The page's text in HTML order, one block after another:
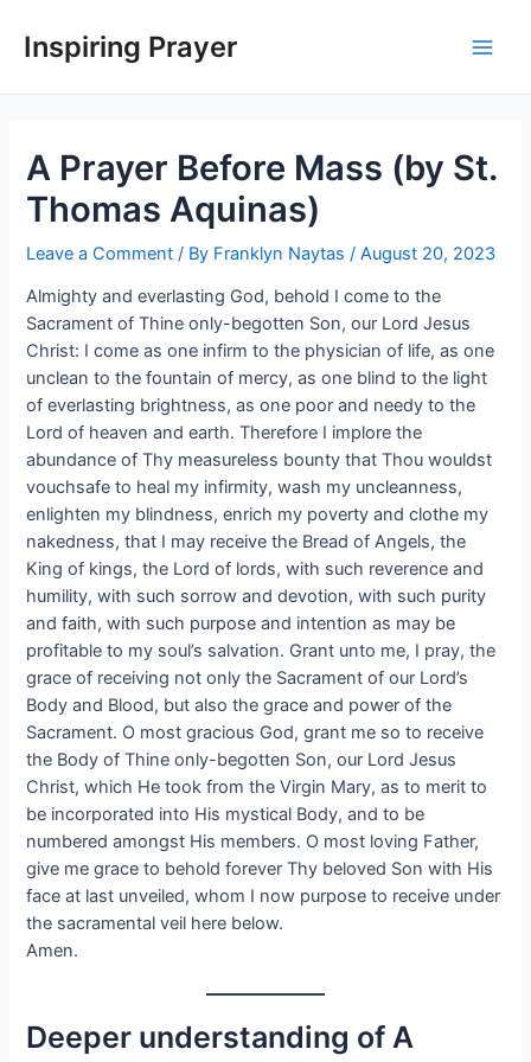
Inspiring Prayer
A Prayer Before Mass (by St.
Thomas Aquinas)
Leave a Comment / By Franklyn Naytas/August 20, 2023
Almighty and everlasting God, behold I come to the
Sacrament of Thine only-begotten Son, our Lord Jesus
Christ: I come as one infirm to the physician of life, as one
unclean to the fountain of mercy, as one blind to the light
of everlasting brightness, as one poor and needy to the
Lord of heaven and earth. Therefore I implore the
abundance of Thy measureless bounty that Thou wouldst
vouchsafe to heal my infirmity, wash my uncleanness,
enlighten my blindness, enrich my poverty and clothe my
nakedness, that I may receive the Bread of Angels, the
King of kings, the Lord of lords, with such reverence and
humility, with such sorrow and devotion, with such purity
and faith, with such purpose and intention as may be
profitable to my soul’s salvation. Grant unto me, I pray, the
grace of receiving not only the Sacrament of our Lord’s
Body and Blood, but also the grace and power of the
Sacrament. O most gracious God, grant me so to receive
the Body of Thine only-begotten Son, our Lord Jesus
Christ, which He took from the Virgin Mary, as to merit to
be incorporated into His mystical Body, and to be
numbered amongst His members. O most loving Father,
give me grace to behold forever Thy beloved Son with His
face at last unveiled, whom I now purpose to receive under
the sacramental veil here below.
Amen.
Deeper understanding of A